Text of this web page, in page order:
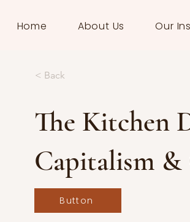
Home About Us Our
< Back
The Kitchen
Capitalism
Button